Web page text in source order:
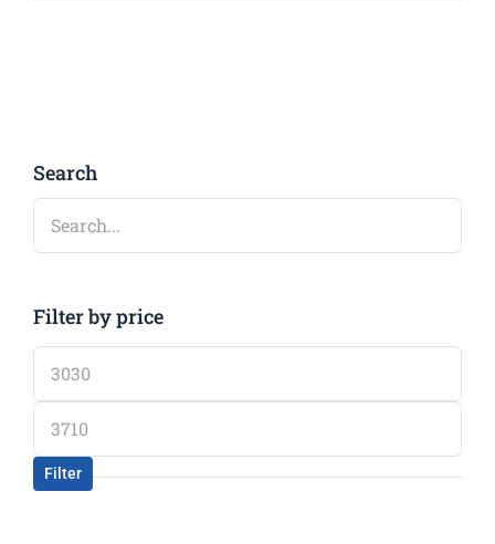
Search
Filter by price
Min
price
Max
price
Filter